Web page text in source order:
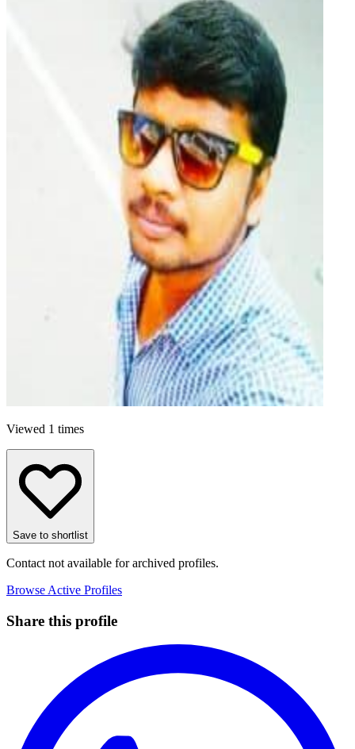
Viewed 1 times
Save to shortlist
Contact not available for archived profiles.
Browse Active Profiles
Share this profile